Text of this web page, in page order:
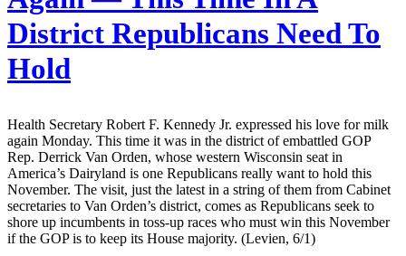
District Republicans Need To
Hold
Health Secretary Robert F. Kennedy Jr. expressed his love for milk
again Monday. This time it was in the district of embattled GOP
Rep. Derrick Van Orden, whose western Wisconsin seat in
America’s Dairyland is one Republicans really want to hold this
November. The visit, just the latest in a string of them from Cabinet
secretaries to Van Orden’s district, comes as Republicans seek to
shore up incumbents in toss-up races who must win this November
if the GOP is to keep its House majority. (Levien, 6/1)